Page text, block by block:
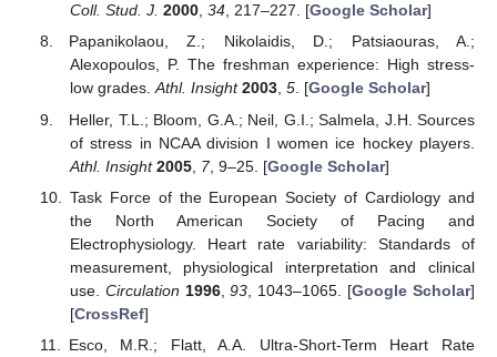
Coll. Stud. J. 2000, 34, 217–227. [Google Scholar]
Papanikolaou, Z.; Nikolaidis, D.; Patsiaouras, A.;
Alexopoulos, P. The freshman experience: High stress-
low grades.Athl. Insight 2003, 5. [Google Scholar]
Heller, T.L.; Bloom, G.A.; Neil, G.I.; Salmela, J.H. Sources
of stress in NCAA division I women ice hockey players.
Athl. Insight 2005, 7, 9–25. [Google Scholar]
Task Force of the European Society of Cardiology and
the North American Society of Pacing and
Electrophysiology. Heart rate variability: Standards of
measurement, physiological interpretation and clinical
use. Circulation 1996,93 , 1043–1065. [Google Scholar]
[CrossRef]
Esco, M.R.; Flatt, A.A. Ultra-Short-Term Heart Rate